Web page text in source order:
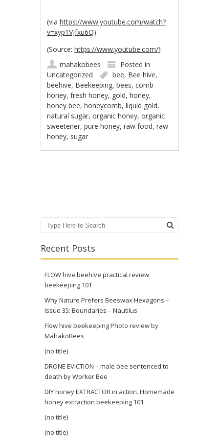
(viahttps://www.youtube.com/watch?
v=xyp1VJfxu6Q)
(Source: https://www.youtube.com/)
mahakobees
Posted in
Uncategorized
bee, Bee hive,
beehive, Beekeeping,bees,comb
honey,fresh honey, gold,honey,
honey bee,honeycomb,liquid gold,
natural sugar,organic honey,organic
sweetener,pure honey,raw food,raw
honey, sugar
Search
Recent Posts
FLOW hive beehive practical review
beekeeping 101
Why Nature Prefers Beeswax Hexagons –
Issue 35: Boundaries – Nautilus
Flow hive beekeeping Photo review by
MahakoBees
(no title)
DRONE EVICTION – male bee sentenced to
death by Worker Bee
DIY honey EXTRACTOR in action. Homemade
honey extraction beekeeping 101
(no title)
(no title)